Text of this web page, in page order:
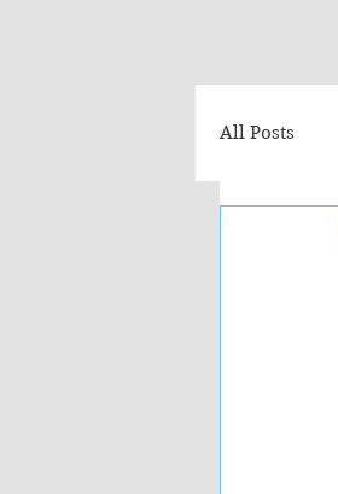
All Posts
Fiction